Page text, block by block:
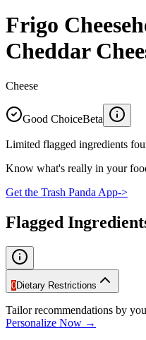
Frigo
Cheddar
Cheese
Good ChoiceBeta
Limited flagged ingredients
Know what's really in your
Get the Trash Panda App->
Flagged
0Dietary Restrictions
Tailor recommendations by
Personalize Now →